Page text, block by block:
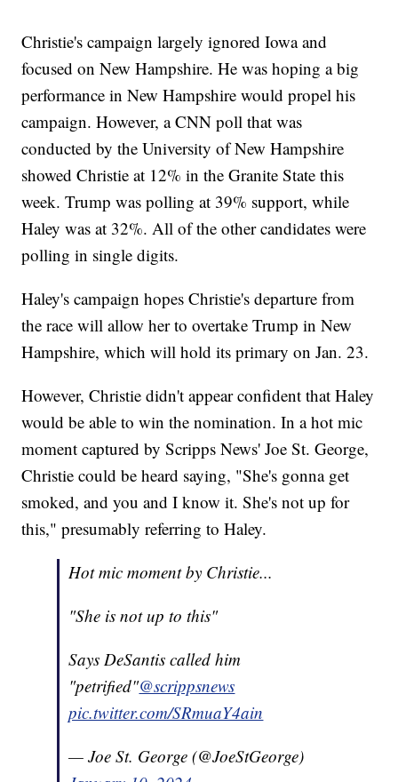
Christie's campaign largely ignored Iowa and
focused on New Hampshire. He was hoping a big
performance in New Hampshire would propel his
campaign. However, a CNN poll that was
conducted by the University of New Hampshire
showed Christie at 12% in the Granite State this
week. Trump was polling at 39% support, while
Haley was at 32%. All of the other candidates were
polling in single digits.
Haley's campaign hopes Christie's departure from
the race will allow her to overtake Trump in New
Hampshire, which will hold its primary on Jan. 23.
However, Christie didn't appear confident that Haley
would be able to win the nomination. In a hot mic
moment captured by Scripps News' Joe St. George,
Christie could be heard saying, "She's gonna get
smoked, and you and I know it. She's not up for
this," presumably referring to Haley.
Hot mic moment by Christie...
"She is not up to this"
Says DeSantis called him
"petrified"@scrippsnews
pic.twitter.com/SRmuaY4ain
— Joe St. George (@JoeStGeorge)